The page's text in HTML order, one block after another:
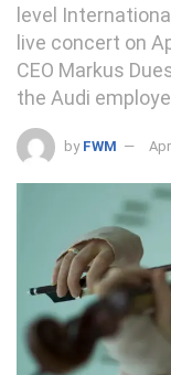
level
live concert on
CEO Markus
the Audi
by FWM